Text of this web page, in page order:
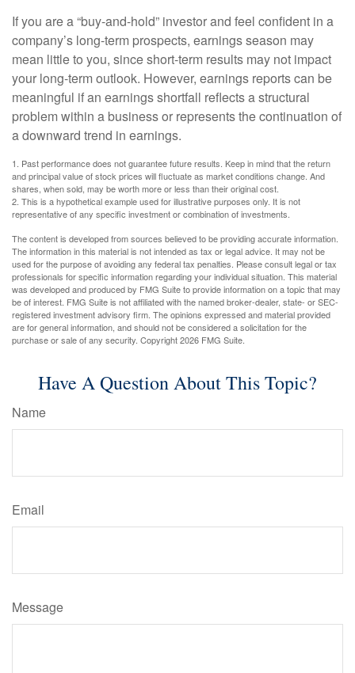
If you are a “buy-and-hold” investor and feel confident in a
company’s long-term prospects, earnings season may
mean little to you, since short-term results may not impact
your long-term outlook. However, earnings reports can be
meaningful if an earnings shortfall reflects a structural
problem within a business or represents the continuation of
a downward trend in earnings.
1. Past performance does not guarantee future results. Keep in mind that the return
and principal value of stock prices will fluctuate as market conditions change. And
shares, when sold, may be worth more or less than their original cost.
2. This is a hypothetical example used for illustrative purposes only. It is not
representative of any specific investment or combination of investments.
The content is developed from sources believed to be providing accurate information.
The information in this material is not intended as tax or legal advice. It may not be
used for the purpose of avoiding any federal tax penalties. Please consult legal or tax
professionals for specific information regarding your individual situation. This material
was developed and produced by FMG Suite to provide information on a topic that may
be of interest. FMG Suite is not affiliated with the named broker-dealer, state- or SEC-
registered investment advisory firm. The opinions expressed and material provided
are for general information, and should not be considered a solicitation for the
purchase or sale of any security. Copyright2026 FMG Suite.
Have A Question About This Topic?
Name
Email
Message